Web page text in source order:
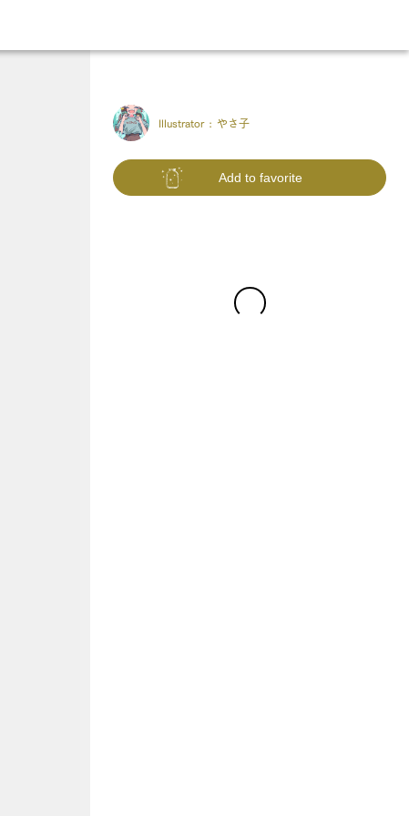
Illustrator : やさ子
Add to favorite